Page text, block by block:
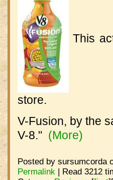
This
store.
V-Fusion, by the
V-8." (More)
Posted by sursumcorda
Permalink| Read 3212